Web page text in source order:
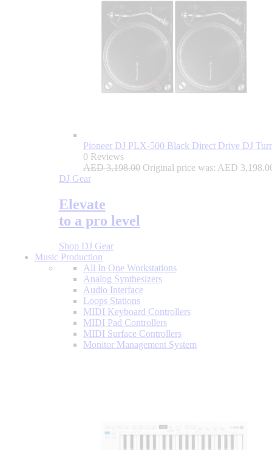
Pioneer DJ PLX-500 Black Direct Drive DJ
0 Reviews
AED3,198.00 Original price was: AED
DJ Gear
Elevate
to a pro level
Shop DJ Gear
Music Production
All In One Workstations
Analog Synthesizers
Audio Interface
Loops Stations
MIDI Keyboard Controllers
MIDI Pad Controllers
MIDI Surface Controllers
Monitor Management System